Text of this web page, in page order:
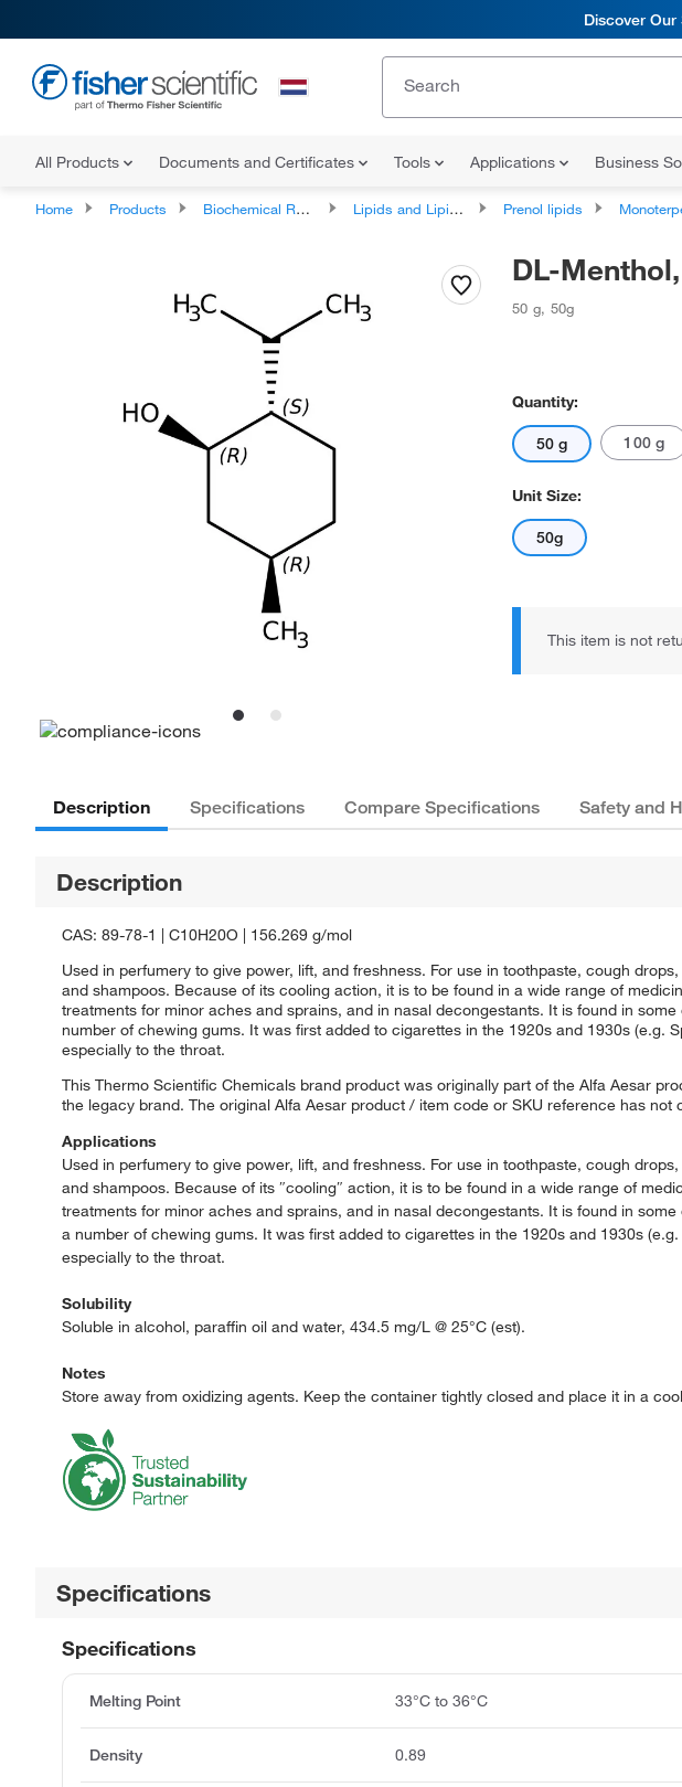
Discover
All Products Documents and Certificates Tools Applications Business
Home Products Biochemical Reagents Lipids and Lipid Derivatives Prenol lipids
DL-
50 g, 50g
Quantity:
50 g 100 g
Unit Size:
50g
This item is not
Description Specifications Compare Specifications Safety and
Description
CAS: 89-78-1 | C10H20O | 156.269 g/mol
Used in perfumery to give power, lift, and freshness. For use in toothpaste, cough
and shampoos. Because of its cooling action, it is to be found in a wide range of
treatments for minor aches and sprains, and in nasal decongestants. It is found in
number of chewing gums. It was first added to cigarettes in the 1920s and 1930s (e.g.
especially to the throat.
This Thermo Scientific Chemicals brand product was originally part of the Alfa Aesar
the legacy brand. The original Alfa Aesar product / item code or SKU reference has
Applications
Used in perfumery to give power, lift, and freshness. For use in toothpaste, cough
and shampoos. Because of its ″cooling″ action, it is to be found in a wide range of
treatments for minor aches and sprains, and in nasal decongestants. It is found in
a number of chewing gums. It was first added to cigarettes in the 1920s and 1930s
especially to the throat.
Solubility
Soluble in alcohol, paraffin oil and water, 434.5 mg/L @ 25°C (est).
Notes
Store away from oxidizing agents. Keep the container tightly closed and place it in a
Specifications
Specifications
Melting Point 33°C to 36°C
Density 0.89